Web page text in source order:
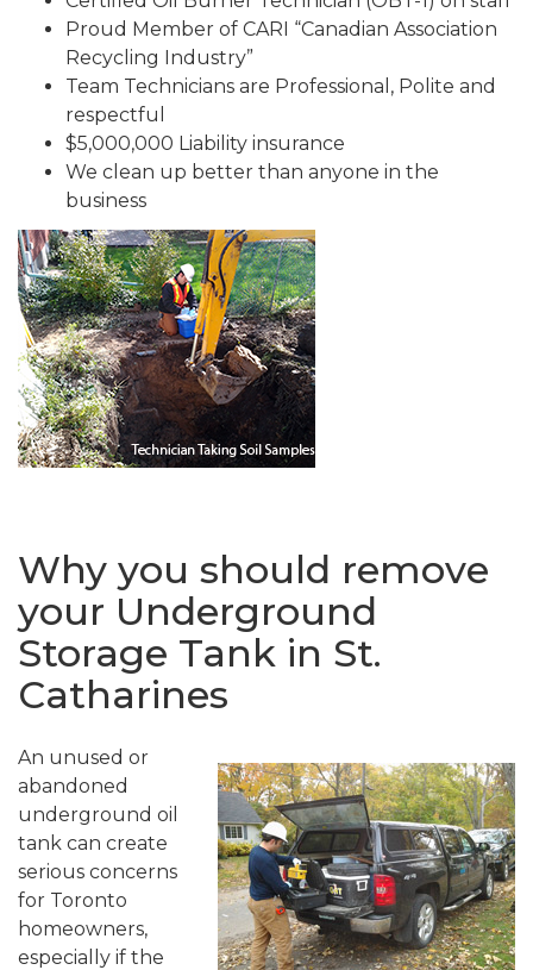
Proud Member of CARI “Canadian Association
Recycling Industry”
Team Technicians are Professional, Polite and
respectful
$5,000,000 Liability insurance
We clean up better than anyone in the
business
Why you should remove
your Underground
Storage Tank in St.
Catharines
An unused or
abandoned
underground oil
tank can create
serious concerns
for Toronto
homeowners,
especially if the